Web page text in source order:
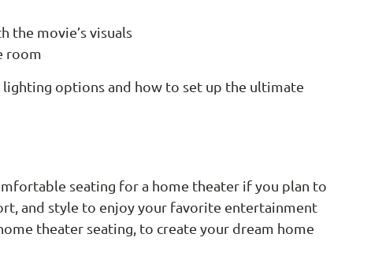
the movie’s visuals
room
options and how to set up the ultimate
seating for a home theater if you plan to
and style to enjoy your favorite entertainment
theater seating, to create your dream home